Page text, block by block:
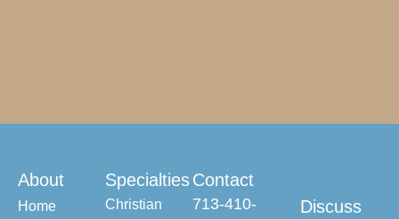
About
Home
Specialties
Christian
Contact
713-410-
Discuss